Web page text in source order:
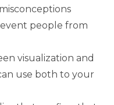
people from
visualization and
use both to your